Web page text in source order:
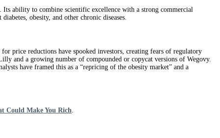
ability to combine scientific excellence with a strong commercial
obesity, and other chronic diseases.
price reductions have spooked investors, creating fears of regulatory
and a growing number of compounded or copycat versions of Wegovy.
have framed this as a “repricing of the obesity market” and a
Could Make You Rich